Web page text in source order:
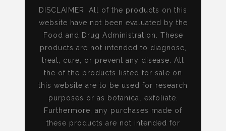
DISCLAIMER: All of the products on this
website have not been evaluated by the
Food and Drug Administration. These
products are not intended to diagnose,
treat, cure, or prevent any disease. All
the of the products listed for sale on
this website are to be used for research
purposes or as botanical exfoliate.
Furthermore, any purchases made of
these products are not intended for